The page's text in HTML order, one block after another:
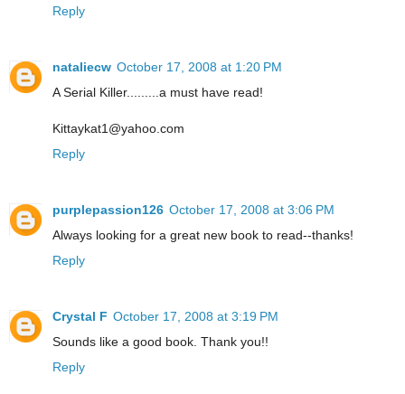
Reply
nataliecw October 17, 2008 at 1:20 PM
A Serial Killer.........a must have read!
Kittaykat1@yahoo.com
Reply
purplepassion126 October 17, 2008 at 3:06 PM
Always looking for a great new book to read--thanks!
Reply
Crystal F October 17, 2008 at 3:19 PM
Sounds like a good book. Thank you!!
Reply